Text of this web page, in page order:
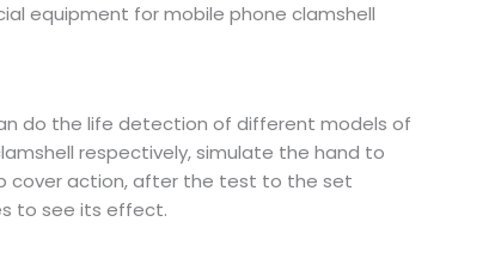
equipment for mobile phone clamshell
do the life detection of different models of
respectively, simulate the hand to
cover action, after the test to the set
to see its effect.